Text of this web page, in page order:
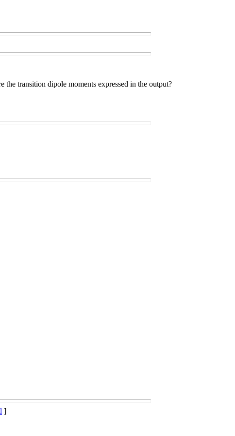
the transition dipole moments expressed in the output?
]